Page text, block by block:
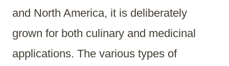
and North America, it is deliberately
grown for both culinary and medicinal
applications. The various types of